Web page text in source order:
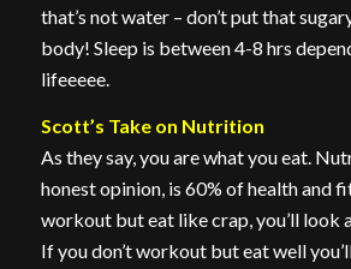
that’s not water – don’t put that
body! Sleep is between 4-8 hrs
lifeeeee.
Scott’s Take on Nutrition
As they say, you are what you eat.
honest opinion, is 60% of health and
workout but eat like crap, you’ll look
If you don’t workout but eat well